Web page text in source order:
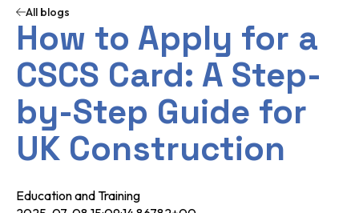
All blogs
How to Apply for a
CSCS Card: A Step-
by-Step Guide for
UK Construction
Education and Training